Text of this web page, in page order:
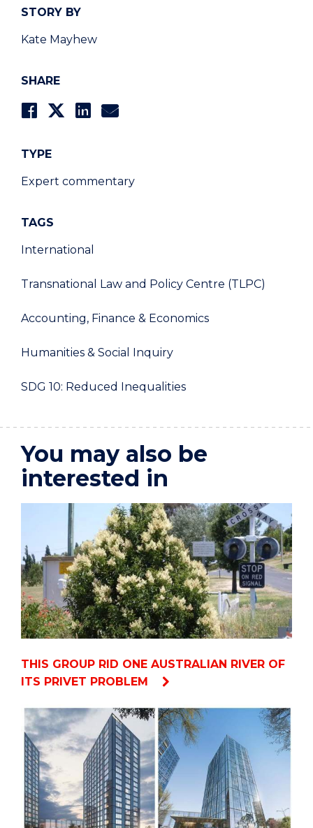
STORY BY
Kate Mayhew
SHARE
TYPE
Expert commentary
TAGS
International
Transnational Law and Policy Centre (TLPC)
Accounting, Finance & Economics
Humanities & Social Inquiry
SDG 10: Reduced Inequalities
You may also be
interested in
THIS GROUP RID ONE AUSTRALIAN RIVER OF
ITS PRIVET PROBLEM